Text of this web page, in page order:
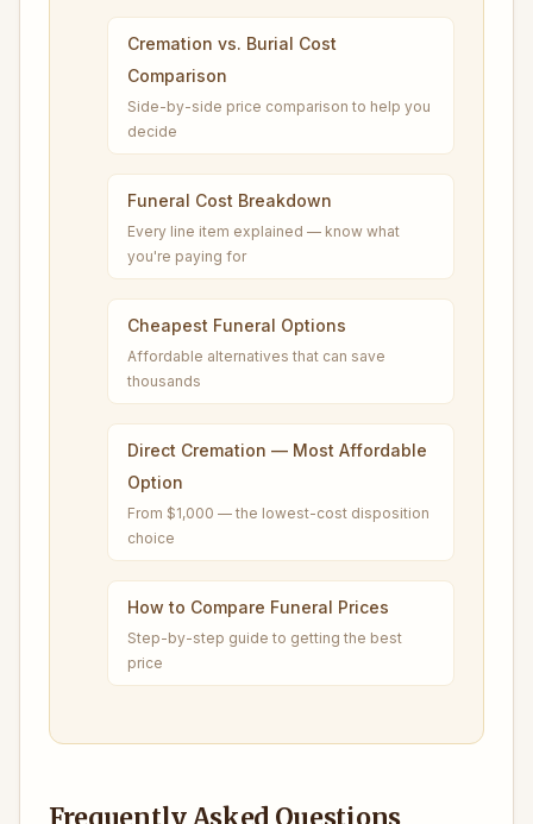
Cremation vs. Burial Cost
Comparison
Side-by-side price comparison to help you
decide
Funeral Cost Breakdown
Every line item explained — know what
you're paying for
Cheapest Funeral Options
Affordable alternatives that can save
thousands
Direct Cremation — Most Affordable
Option
From $1,000 — the lowest-cost disposition
choice
How to Compare Funeral Prices
Step-by-step guide to getting the best
price